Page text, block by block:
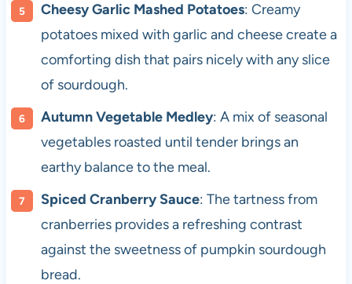
Cheesy Garlic Mashed Potatoes: Creamy
potatoes mixed with garlic and cheese create a
comforting dish that pairs nicely with any slice
of sourdough.
Autumn Vegetable Medley: A mix of seasonal
vegetables roasted until tender brings an
earthy balance to the meal.
Spiced Cranberry Sauce: The tartness from
cranberries provides a refreshing contrast
against the sweetness of pumpkin sourdough
bread.